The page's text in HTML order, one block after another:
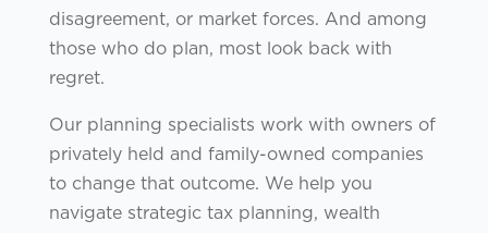
disagreement, or market forces. And among
those who do plan, most look back with
regret.
Our planning specialists work with owners of
privately held and family-owned companies
to change that outcome. We help you
navigate strategic tax planning, wealth